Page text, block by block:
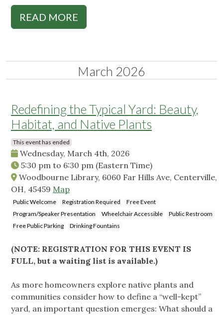
READ MORE
March 2026
Redefining the Typical Yard: Beauty,
Habitat, and Native Plants
This event has ended
Wednesday, March 4th, 2026
5:30 pm to 6:30 pm (Eastern Time)
Woodbourne Library, 6060 Far Hills Ave, Centerville,
OH, 45459 Map
Public Welcome Registration Required
Free Event
Program/Speaker Presentation
Wheelchair Accessible
Public Restroom
Free Public Parking
Drinking Fountains
(NOTE: REGISTRATION FOR THIS EVENT IS
FULL, but a waiting list is available.)
As more homeowners explore native plants and
communities consider how to define a “well-kept”
yard, an important question emerges: What should a